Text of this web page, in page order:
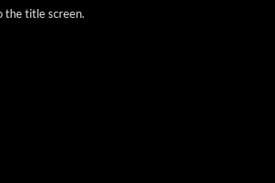
the title screen.